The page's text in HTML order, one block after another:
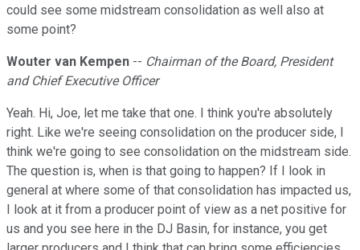
could see some midstream consolidation as well also at
some point?
Wouter van Kempen -- Chairman of the Board, President
and Chief Executive Officer
Yeah. Hi, Joe, let me take that one. I think you're absolutely
right. Like we're seeing consolidation on the producer side, I
think we're going to see consolidation on the midstream side.
The question is, when is that going to happen? If I look in
general at where some of that consolidation has impacted us,
I look at it from a producer point of view as a net positive for
us and you see here in the DJ Basin, for instance, you get